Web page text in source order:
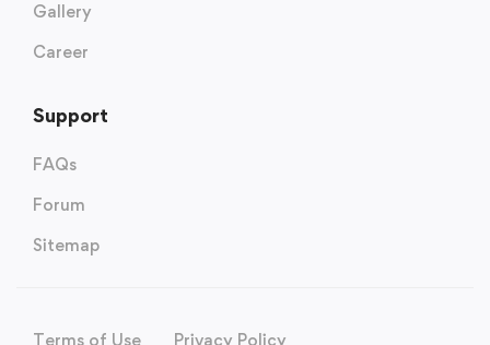
Gallery
Career
Support
FAQs
Forum
Sitemap
Terms of Use Privacy Policy